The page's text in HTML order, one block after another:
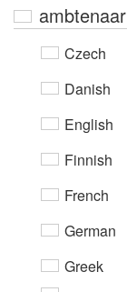
ambtenaar
Czech
Danish
English
Finnish
French
German
Greek